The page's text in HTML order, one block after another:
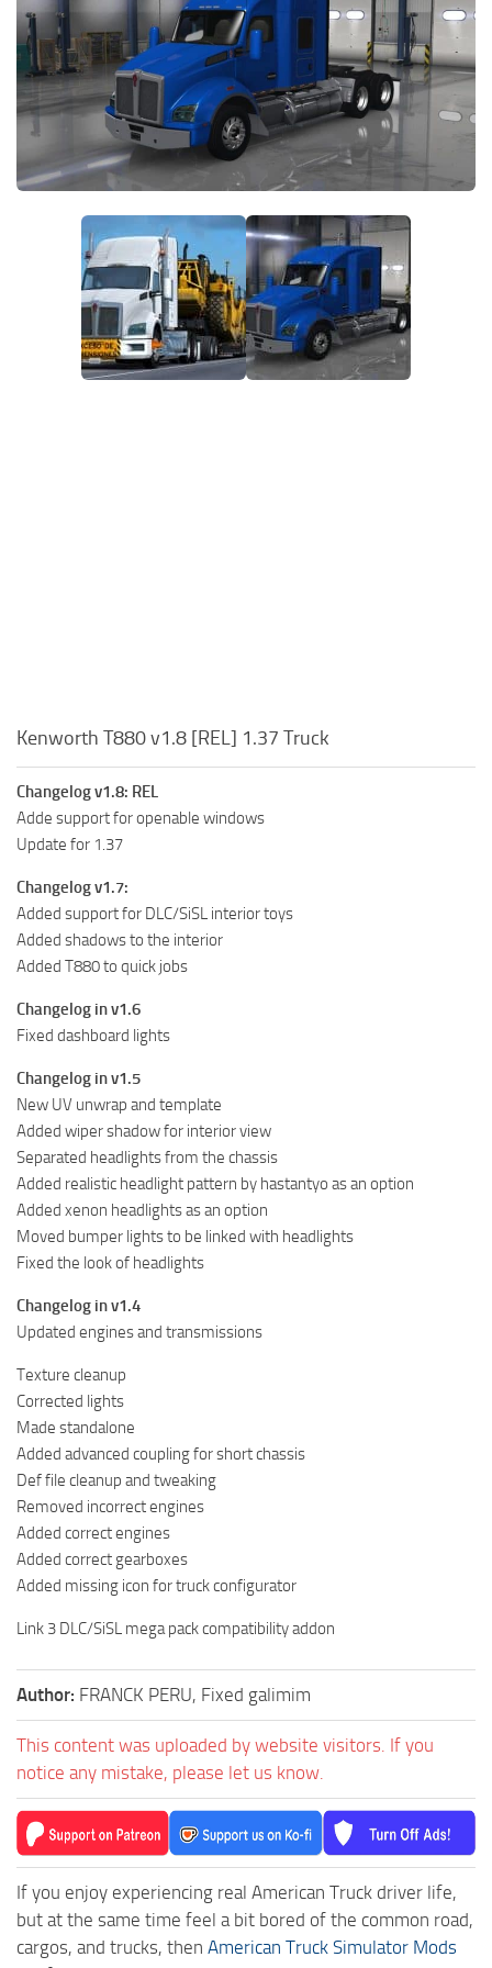
Packs
Parts
Truck Skins
Trailer Skins
Sounds
Vehicles
Kenworth T880 v1.8 [REL] 1.37 Truck
Changelog v1.8: REL
Adde support for openable windows
Update for 1.37
Changelog v1.7:
Added support for DLC/SiSL interior toys
Added shadows to the interior
Added T880 to quick jobs
Changelog in v1.6
Fixed dashboard lights
Changelog in v1.5
New UV unwrap and template
Added wiper shadow for interior view
Separated headlights from the chassis
Added realistic headlight pattern by hastantyo as an option
Added xenon headlights as an option
Moved bumper lights to be linked with headlights
Fixed the look of headlights
Changelog in v1.4
Updated engines and transmissions
Texture cleanup
Corrected lights
Made standalone
Added advanced coupling for short chassis
Def file cleanup and tweaking
Removed incorrect engines
Added correct engines
Added correct gearboxes
Added missing icon for truck configurator
Link 3 DLC/SiSL mega pack compatibility addon
Author: FRANCK PERU, Fixed galimim
This content was uploaded by website visitors. If you
notice any mistake, please let us know.
If you enjoy experiencing real American Truck driver life,
but at the same time feel a bit bored of the common road,
cargos, and trucks, then American Truck Simulator Mods